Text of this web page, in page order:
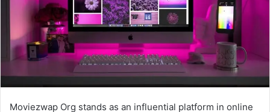
Moviezwap Org stands as an influential platform in online